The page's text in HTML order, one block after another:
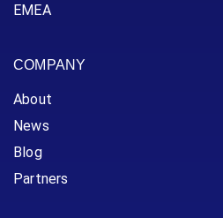
EMEA
COMPANY
About
News
Blog
Partners